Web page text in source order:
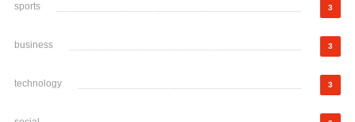
sports 3
business 3
technology 3